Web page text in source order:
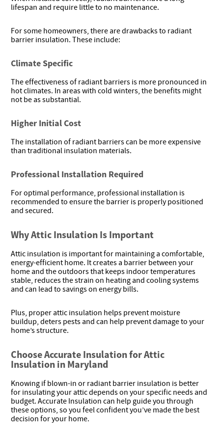
lifespan and require little to no maintenance.
For some homeowners, there are drawbacks to radiant
barrier insulation. These include:
Climate Specific
The effectiveness of radiant barriers is more pronounced in
hot climates. In areas with cold winters, the benefits might
not be as substantial.
Higher Initial Cost
The installation of radiant barriers can be more expensive
than traditional insulation materials.
Professional Installation Required
For optimal performance, professional installation is
recommended to ensure the barrier is properly positioned
and secured.
Why Attic Insulation Is Important
Attic insulation is important for maintaining a comfortable,
energy-efficient home. It creates a barrier between your
home and the outdoors that keeps indoor temperatures
stable, reduces the strain on heating and cooling systems
and can lead to savings on energy bills.
Plus, proper attic insulation helps prevent moisture
buildup, deters pests and can help prevent damage to your
home’s structure.
Choose Accurate Insulation for Attic
Insulation in Maryland
Knowing if blown-in or radiant barrier insulation is better
for insulating your attic depends on your specific needs and
budget. Accurate Insulation can help guide you through
these options, so you feel confident you’ve made the best
decision for your home.